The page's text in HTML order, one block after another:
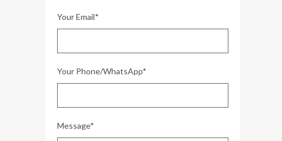
Your Email*
Your Phone/WhatsApp*
Message*